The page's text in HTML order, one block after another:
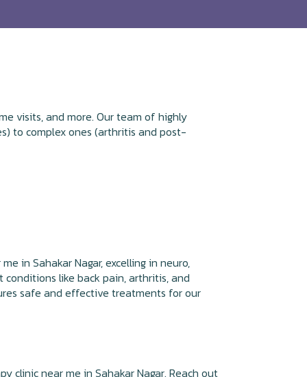
visits, and more. Our team of highly
to complex ones (arthritis and post-
in Sahakar Nagar, excelling in neuro,
like back pain, arthritis, and
safe and effective treatments for our
near me in Sahakar Nagar. Reach out